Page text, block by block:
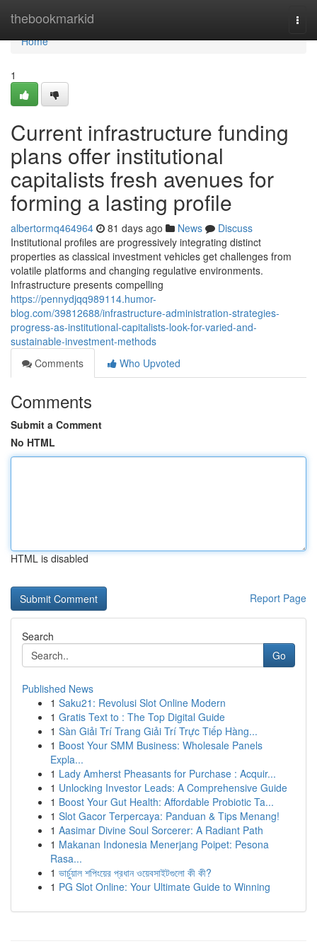
thebookmarkid
Home
Home
1
Current infrastructure funding
plans offer institutional
capitalists fresh avenues for
forming a lasting profile
albertormq464964 81 days ago News
Discuss
Institutional profiles are progressively integrating distinct
properties as classical investment vehicles get challenges from
volatile platforms and changing regulative environments.
Infrastructure presents compelling
https://pennydjqq989114.humor-
blog.com/39812688/infrastructure-administration-strategies-
progress-as-institutional-capitalists-look-for-varied-and-
sustainable-investment-methods
Comments
Who Upvoted
Comments
Submit a Comment
No HTML
HTML is disabled
Report Page
Search
Go
Published News
1 Saku21: Revolusi Slot Online Modern
1 Gratis Text to : The Top Digital Guide
1 Sàn Giải Trí Trang Giải Trí Trực Tiếp Hàng...
1 Boost Your SMM Business: Wholesale Panels
Expla...
1 Lady Amherst Pheasants for Purchase : Acquir...
1 Unlocking Investor Leads: A Comprehensive Guide
1 Boost Your Gut Health: Affordable Probiotic Ta...
1 Slot Gacor Terpercaya: Panduan & Tips Menang!
1 Aasimar Divine Soul Sorcerer: A Radiant Path
1 Makanan Indonesia Menerjang Poipet: Pesona
Rasa...
1 ভার্চুয়াল শপিংয়ের প্রধান ওয়েবসাইটগুলো কী কী?
1 PG Slot Online: Your Ultimate Guide to Winning